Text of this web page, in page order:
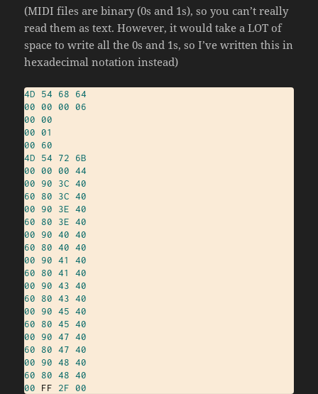
(MIDI files are binary (0s and 1s), so you can’t really
read them as text. However, it would take a LOT of
space to write all the 0s and 1s, so I’ve written this in
hexadecimal notation instead)
4D 54 68
64
00 00 00 06
00 00
00 01
00
60
4D
54 72
6B
00 00 00 44
00
90 3C 40
60
80 3C 40
00
90 3E 40
60
80 3E 40
00
90 40 40
60
80 40 40
00
90 41
40
60
80 41
40
00
90 43 40
60
80 43 40
00
90 45 40
60
80 45 40
00
90 47 40
60
80 47 40
00
90 48 40
60
80 48 40
00 FF 2F 00